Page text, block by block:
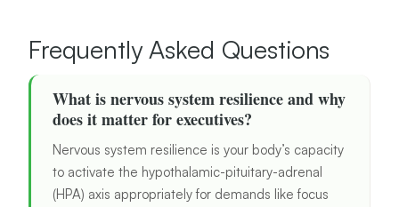
Frequently Asked Questions
What is nervous system resilience and why
does it matter for executives?
Nervous system resilience is your body’s capacity
to activate the hypothalamic-pituitary-adrenal
(HPA) axis appropriately for demands like focus